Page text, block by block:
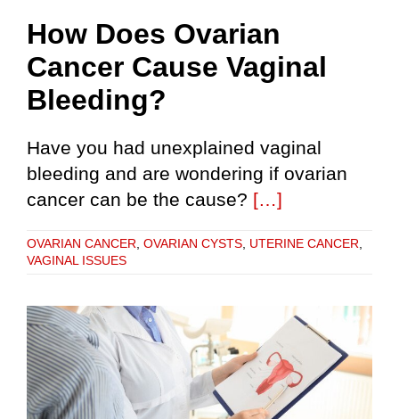
How Does Ovarian
Cancer Cause Vaginal
Bleeding?
Have you had unexplained vaginal
bleeding and are wondering if ovarian
cancer can be the cause? […]
OVARIAN CANCER OVARIAN CYSTS UTERINE CANCER
VAGINAL ISSUES